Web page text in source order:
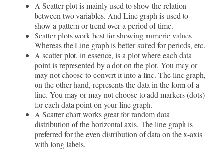
A Scatter plot is mainly used to show the relation
between two variables. And Line graph is used to
show a pattern or trend over a period of time.
Scatter plots work best for showing numeric values.
Whereas the Line graph is better suited for periods, etc.
A scatter plot, in essence, is a plot where each data
point is represented by a dot on the plot. You may or
may not choose to convert it into a line. The line graph,
on the other hand, represents the data in the form of a
line. You may or may not choose to add markers (dots)
for each data point on your line graph.
A Scatter chart works great for random data
distribution of the horizontal axis. The line graph is
preferred for the even distribution of data on the x-axis
with long labels.